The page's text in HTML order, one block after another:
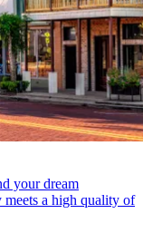
your dream
a high quality of